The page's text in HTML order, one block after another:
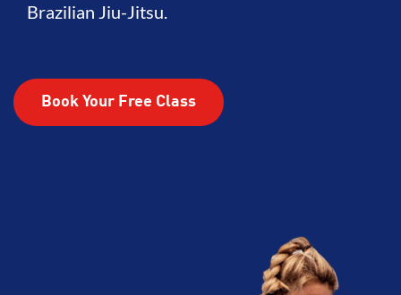
Brazilian Jiu-Jitsu.
Book Your Free Class